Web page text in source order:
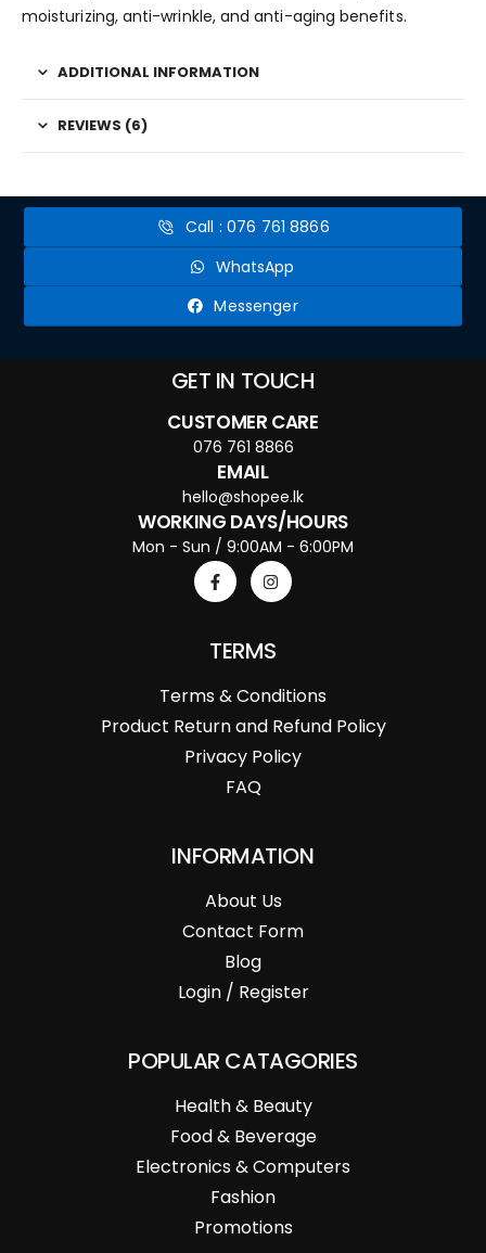
moisturizing, anti-wrinkle, and anti-aging benefits.
ADDITIONAL INFORMATION
REVIEWS (6)
Call : 076 761 8866
WhatsApp
Messenger
GET IN TOUCH
CUSTOMER CARE
076 761 8866
EMAIL
hello@shopee.lk
WORKING DAYS/HOURS
Mon - Sun / 9:00AM - 6:00PM
TERMS
Terms & Conditions
Product Return and Refund Policy
Privacy Policy
FAQ
INFORMATION
About Us
Contact Form
Blog
Login / Register
POPULAR CATAGORIES
Health & Beauty
Food & Beverage
Electronics & Computers
Fashion
Promotions